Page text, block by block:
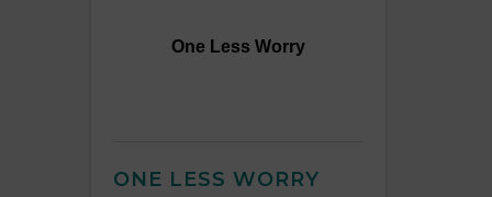
One Less Worry
ONE LESS WORRY